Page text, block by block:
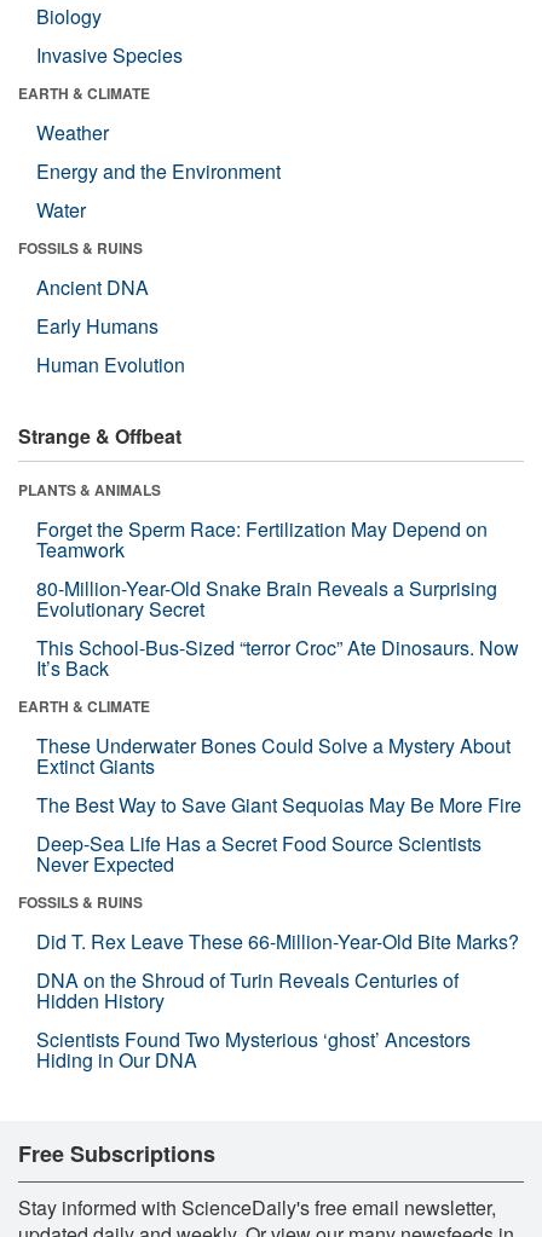
Biology
Invasive Species
EARTH & CLIMATE
Weather
Energy and the Environment
Water
FOSSILS & RUINS
Ancient DNA
Early Humans
Human Evolution
Strange & Offbeat
PLANTS & ANIMALS
Forget the Sperm Race: Fertilization May Depend on
Teamwork
80-Million-Year-Old Snake Brain Reveals a Surprising
Evolutionary Secret
This School-Bus-Sized “terror Croc” Ate Dinosaurs. Now
It’s Back
EARTH & CLIMATE
These Underwater Bones Could Solve a Mystery About
Extinct Giants
The Best Way to Save Giant Sequoias May Be More Fire
Deep-Sea Life Has a Secret Food Source Scientists
Never Expected
FOSSILS & RUINS
Did T. Rex Leave These 66-Million-Year-Old Bite Marks?
DNA on the Shroud of Turin Reveals Centuries of
Hidden History
Scientists Found Two Mysterious ‘ghost’ Ancestors
Hiding in Our DNA
Free Subscriptions
Stay informed with ScienceDaily's free email newsletter,